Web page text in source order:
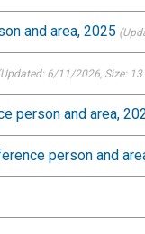
and area, 2025
6/11/2026, Size:
person and area,
person and